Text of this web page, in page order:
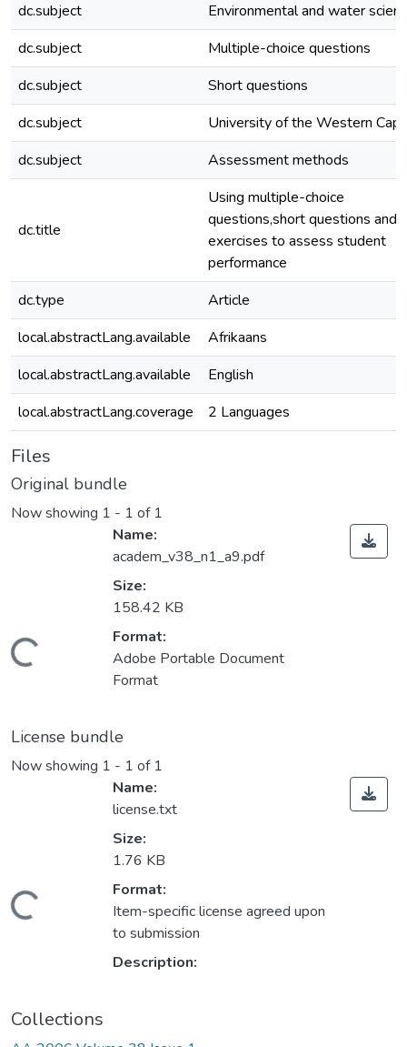
dc.subject
Environmental and water
dc.subject
Multiple-choice questions
dc.subject
Short questions
dc.subject
University of the Western
dc.subject
Assessment methods
dc.title
Using multiple-choice
questions,short questions and
exercises to assess student
performance
dc.type
Article
local.abstractLang.available
Afrikaans
local.abstractLang.available
English
local.abstractLang.coverage
2 Languages
Files
Original bundle
Now showing 1 - 1 of 1
Name:
academ_v38_n1_a9.pdf
Size:
158.42 KB
Format:
Adobe Portable Document
Format
License bundle
Now showing 1 - 1 of 1
Name:
license.txt
Size:
1.76 KB
Format:
Item-specific license agreed upon
to submission
Description:
Collections